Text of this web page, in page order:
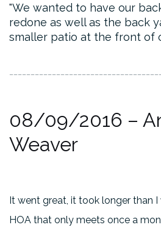
We wanted to have our
redone as well as the back
smaller patio at the front of
08/09/2016 –
Weaver
It went great, it took longer than
HOA that only meets once a